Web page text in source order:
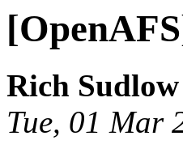
Rich Sudlow
Tue, 01 Mar